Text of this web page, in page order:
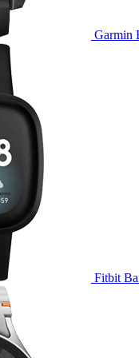
Garmin
Fitbit